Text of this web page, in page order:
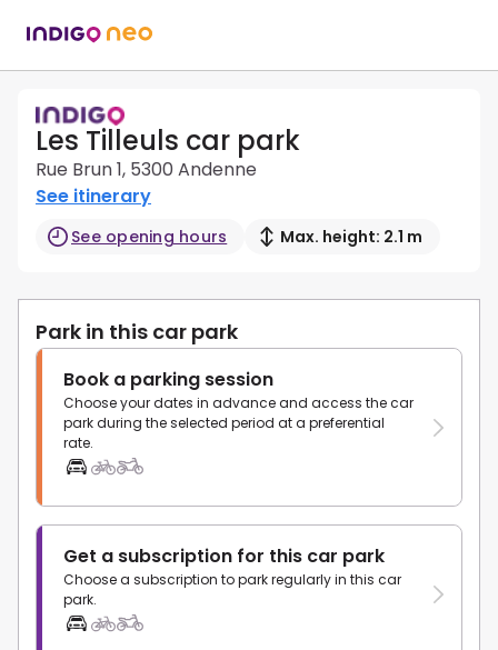
Les Tilleuls car park
Rue Brun 1, 5300 Andenne
See itinerary
See opening hours Max. height: 2.1 m
Park in this car park
Book a parking session
Choose your dates in advance and access the car
park during the selected period at a preferential
rate.
Get a subscription for this car park
Choose a subscription to park regularly in this car
park.